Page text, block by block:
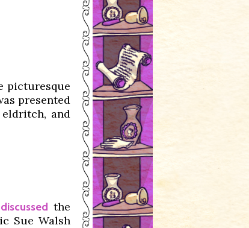
picturesque
presented
and
the
Sue Walsh